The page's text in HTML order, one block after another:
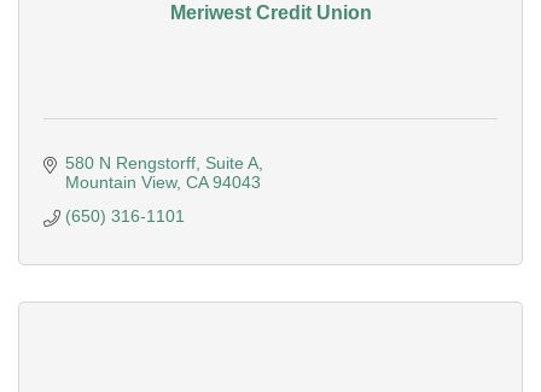
Meriwest Credit Union
580 N Rengstorff Suite A
Mountain View CA 94043
(650) 316-1101